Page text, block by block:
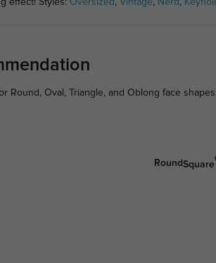
Round, Oval, Triangle, and Oblong face
RoundSquare